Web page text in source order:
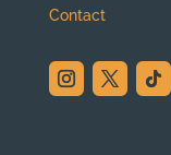
Contact